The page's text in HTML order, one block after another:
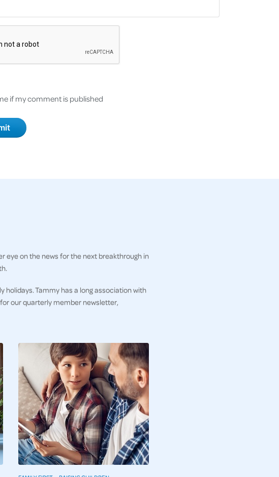
if my comment is published
eye on the news for the next breakthrough in
holidays. Tammy has a long association with
our quarterly member newsletter,